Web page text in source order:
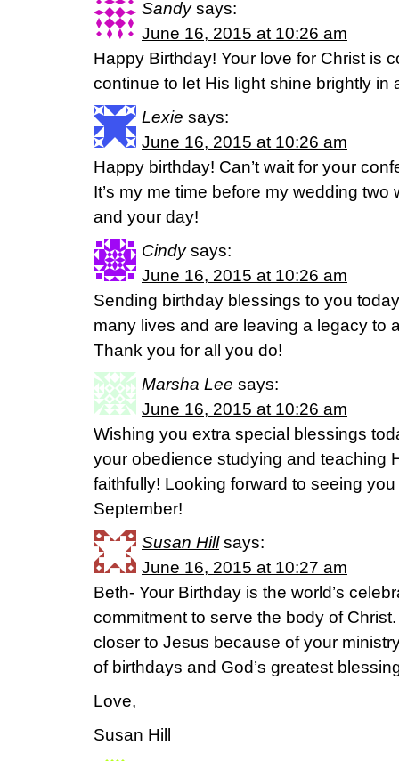
Sandy says:
June 16, 2015 at 10:26 am
Happy Birthday! Your love for Christ is
continue to let His light shine brightly in
Lexie says:
June 16, 2015 at 10:26 am
Happy birthday! Can’t wait for your
It’s my me time before my wedding
and your day!
Cindy says:
June 16, 2015 at 10:26 am
Sending birthday blessings to you
many lives and are leaving a legacy to
Thank you for all you do!
Marsha Lee says:
June 16, 2015 at 10:26 am
Wishing you extra special blessings
your obedience studying and teaching
faithfully! Looking forward to seeing
September!
Susan Hill says:
June 16, 2015 at 10:27 am
Beth- Your Birthday is the world’s
commitment to serve the body of
closer to Jesus because of your
of birthdays and God’s greatest
Love,
Susan Hill